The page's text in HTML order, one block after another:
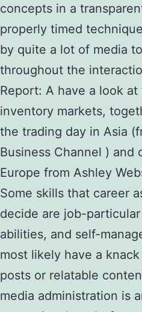
concepts in a
properly timed
by quite a lot of media
throughout the
Report: A have a look
inventory markets,
the trading day in Asia
Business Channel ) and
Europe from Ashley
Some skills that career
decide are job-
abilities, and self-
most likely have a
posts or relatable
media administration is